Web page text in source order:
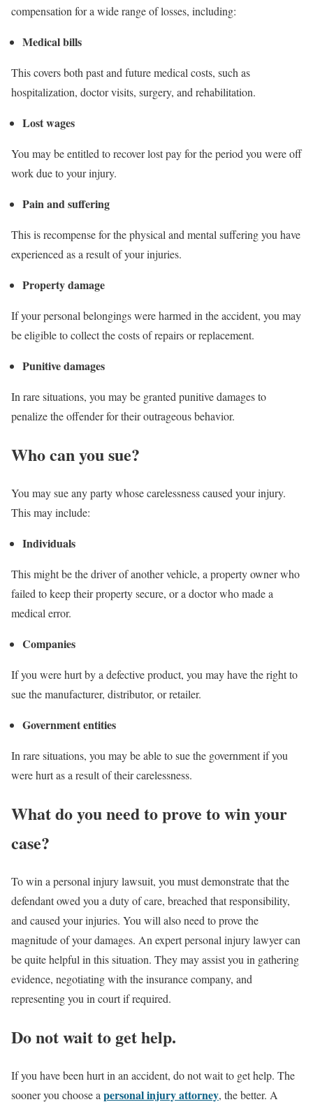
compensation for a wide range of losses, including:
Medical bills
This covers both past and future medical costs, such as
hospitalization, doctor visits, surgery, and rehabilitation.
Lost wages
You may be entitled to recover lost pay for the period you were off
work due to your injury.
Pain and suffering
This is recompense for the physical and mental suffering you have
experienced as a result of your injuries.
Property damage
If your personal belongings were harmed in the accident, you may
be eligible to collect the costs of repairs or replacement.
Punitive damages
In rare situations, you may be granted punitive damages to
penalize the offender for their outrageous behavior.
Who can you sue?
You may sue any party whose carelessness caused your injury.
This may include:
Individuals
This might be the driver of another vehicle, a property owner who
failed to keep their property secure, or a doctor who made a
medical error.
Companies
If you were hurt by a defective product, you may have the right to
sue the manufacturer, distributor, or retailer.
Government entities
In rare situations, you may be able to sue the government if you
were hurt as a result of their carelessness.
What do you need to prove to win your
case?
To win a personal injury lawsuit, you must demonstrate that the
defendant owed you a duty of care, breached that responsibility,
and caused your injuries. You will also need to prove the
magnitude of your damages. An expert personal injury lawyer can
be quite helpful in this situation. They may assist you in gathering
evidence, negotiating with the insurance company, and
representing you in court if required.
Do not wait to get help.
If you have been hurt in an accident, do not wait to get help. The
sooner you choose a personal injury attorney, the better. A